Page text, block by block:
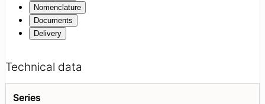
Nomenclature
Documents
Delivery
Technical data
Series